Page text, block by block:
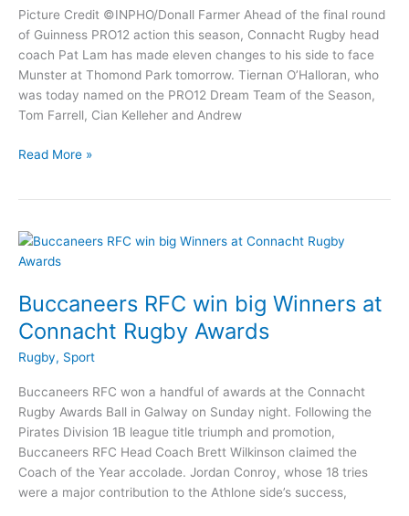
Picture Credit ©INPHO/Donall Farmer Ahead of the final round
of Guinness PRO12 action this season, Connacht Rugby head
coach Pat Lam has made eleven changes to his side to face
Munster at Thomond Park tomorrow. Tiernan O’Halloran, who
was today named on the PRO12 Dream Team of the Season,
Tom Farrell, Cian Kelleher and Andrew
Rossies
Rugby
team
face
Munster
Read More »
Buccaneers RFC win big Winners at
Connacht Rugby Awards
Rugby, Sport
Buccaneers RFC won a handful of awards at the Connacht
Rugby Awards Ball in Galway on Sunday night. Following the
Pirates Division 1B league title triumph and promotion,
Buccaneers RFC Head Coach Brett Wilkinson claimed the
Coach of the Year accolade. Jordan Conroy, whose 18 tries
were a major contribution to the Athlone side’s success,